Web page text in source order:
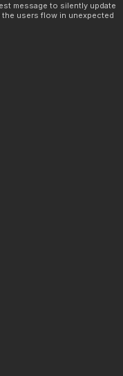
message to silently update
users flow in unexpected